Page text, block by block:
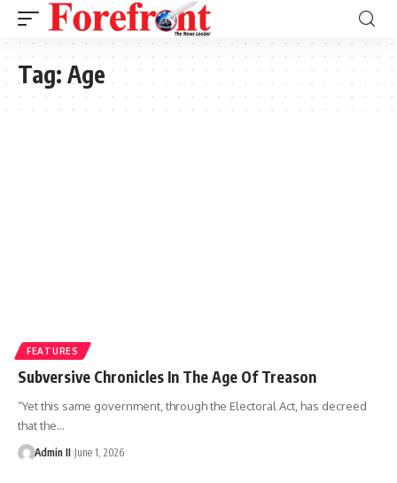
Tag: Age
FEATURES
Subversive Chronicles In The Age Of Treason
“Yet this same government, through the Electoral Act, has decreed
that the…
Admin II June 1, 2026